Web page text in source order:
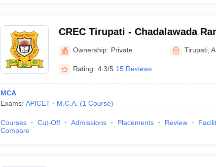
CREC Tirupati - Chadalawada
Engineering College, Tirupati
Ownership: Private Tirupati ,
Rating: 4.3/5 15 Reviews
MCA
Exams: APICET M.C.A. (1 Course)
Courses Cut-Off Admissions Placements Review
Compare